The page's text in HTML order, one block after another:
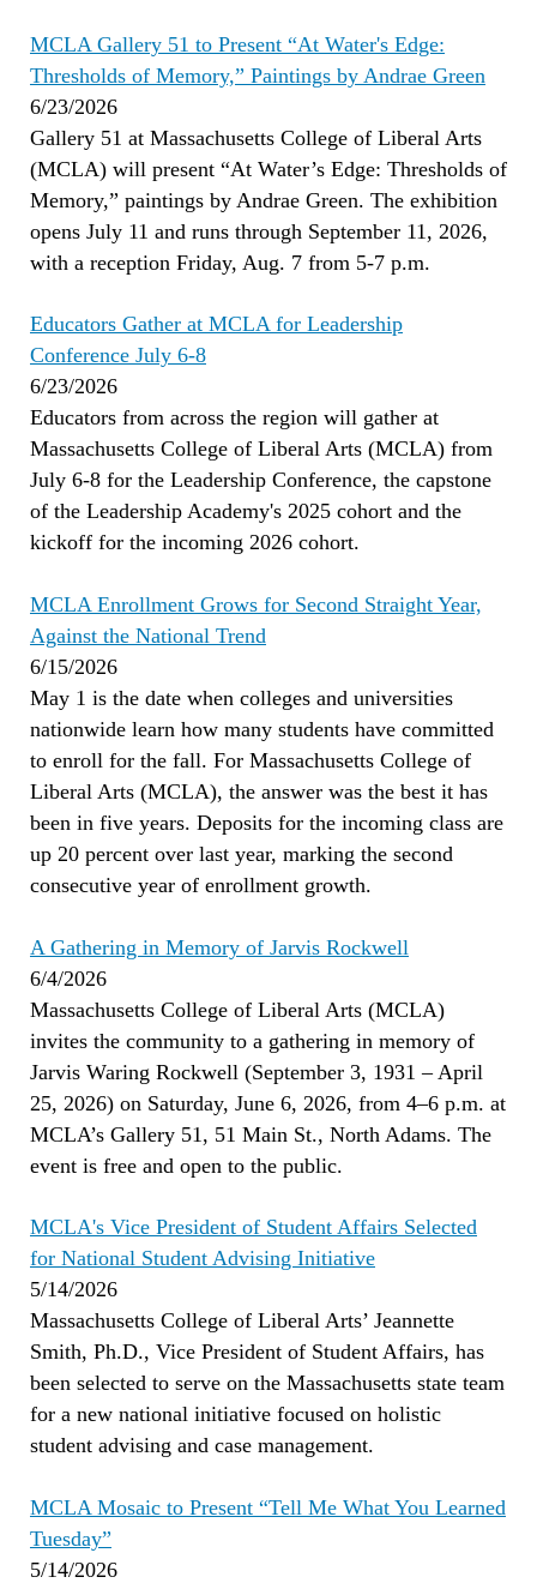
MCLA Gallery 51 to Present “At Water's Edge:
Thresholds of Memory,” Paintings by Andrae Green
6/23/2026
Gallery 51 at Massachusetts College of Liberal Arts
(MCLA) will present “At Water’s Edge: Thresholds of
Memory,” paintings by Andrae Green. The exhibition
opens July 11 and runs through September 11, 2026,
with a reception Friday, Aug. 7 from 5-7 p.m.
Educators Gather at MCLA for Leadership
Conference July 6-8
6/23/2026
Educators from across the region will gather at
Massachusetts College of Liberal Arts (MCLA) from
July 6-8 for the Leadership Conference, the capstone
of the Leadership Academy's 2025 cohort and the
kickoff for the incoming 2026 cohort.
MCLA Enrollment Grows for Second Straight Year,
Against the National Trend
6/15/2026
May 1 is the date when colleges and universities
nationwide learn how many students have committed
to enroll for the fall. For Massachusetts College of
Liberal Arts (MCLA), the answer was the best it has
been in five years. Deposits for the incoming class are
up 20 percent over last year, marking the second
consecutive year of enrollment growth.
A Gathering in Memory of Jarvis Rockwell
6/4/2026
Massachusetts College of Liberal Arts (MCLA)
invites the community to a gathering in memory of
Jarvis Waring Rockwell (September 3, 1931 – April
25, 2026) on Saturday, June 6, 2026, from 4–6 p.m. at
MCLA’s Gallery 51, 51 Main St., North Adams. The
event is free and open to the public.
MCLA's Vice President of Student Affairs Selected
for National Student Advising Initiative
5/14/2026
Massachusetts College of Liberal Arts’ Jeannette
Smith, Ph.D., Vice President of Student Affairs, has
been selected to serve on the Massachusetts state team
for a new national initiative focused on holistic
student advising and case management.
MCLA Mosaic to Present “Tell Me What You Learned
Tuesday”
5/14/2026